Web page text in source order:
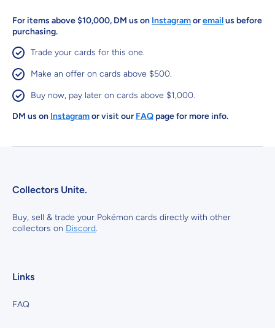
For items above $10,000, DM us on Instagramoremailus before
purchasing.
Trade your cards for this one.
Make an offer on cards above $500.
Buy now, pay later on cards above $1,000.
DM us on Instagramor visit our FAQ page for more info.
Collectors Unite.
Buy, sell & trade your Pokémon cards directly with other
collectors on Discord.
Links
FAQ